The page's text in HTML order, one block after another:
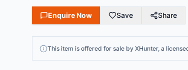
Enquire Now Save Share
This item is offered for sale by XHunter, a